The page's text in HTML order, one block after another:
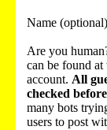
Name
Are you
can be found
account. All
checked
many bots
users to post